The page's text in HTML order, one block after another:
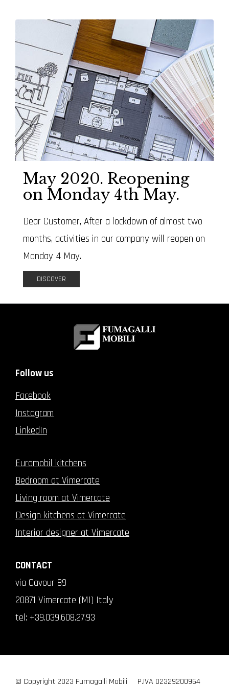
May 2020. Reopening
on Monday 4th May.
Dear Customer, After a lockdown of almost two
months, activities in our company will reopen on
Monday 4 May.
DISCOVER
Follow us
Facebook
Instagram
LinkedIn
Euromobil kitchens
Bedroom at Vimercate
Living room at Vimercate
Design kitchens at Vimercate
Interior designer at Vimercate
CONTACT
via Cavour 89
20871 Vimercate (MI) Italy
tel: +39.039.608.27.93
© Copyright 2023 Fumagalli Mobili P.IVA 02329200964